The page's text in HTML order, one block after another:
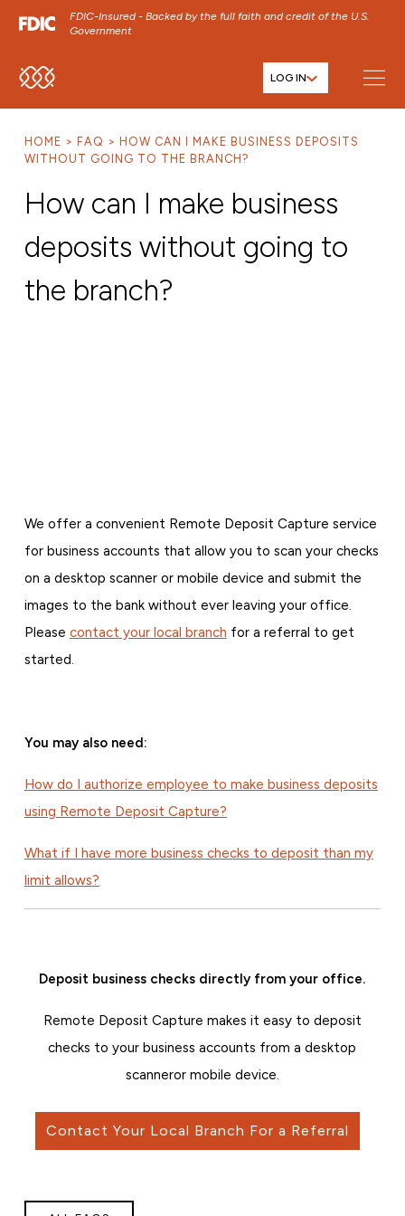
FDIC-Insured - Backed by the full faith and credit of the U.S.
Government
SKIP TO MAIN MENU
SKIP TO FOOTER CONTENT
LOG IN
HOME FAQ
HOW CAN I MAKE BUSINESS DEPOSITS
WITHOUT GOING TO THE BRANCH?
How can I make business
deposits without going to
the branch?
We offer a convenient Remote Deposit Capture service
for business accounts that allow you to scan your checks
on a desktop scanner or mobile device and submit the
images to the bank without ever leaving your office.
Please contact your local branch for a referral to get
started.
You may also need:
How do I authorize employee to make business deposits
using Remote Deposit Capture?
What if I have more business checks to deposit than my
limit allows?
Deposit business checks directly from your office.
Remote Deposit Capture makes it easy to deposit
checks to your business accounts from a desktop
scanneror mobile device.
Contact Your Local Branch For a Referral